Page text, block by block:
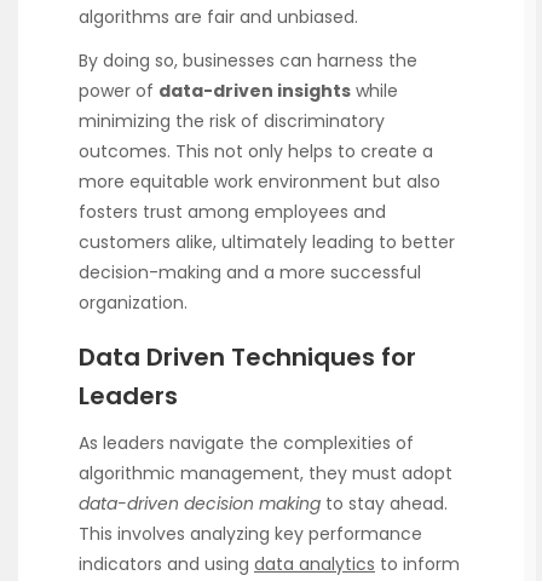
algorithms are fair and unbiased.
By doing so, businesses can harness the
power of data-driven insights while
minimizing the risk of discriminatory
outcomes. This not only helps to create a
more equitable work environment but also
fosters trust among employees and
customers alike, ultimately leading to better
decision-making and a more successful
organization.
Data Driven Techniques for
Leaders
As leaders navigate the complexities of
algorithmic management, they must adopt
data-driven decision making to stay ahead.
This involves analyzing key performance
indicators and using data analytics to inform